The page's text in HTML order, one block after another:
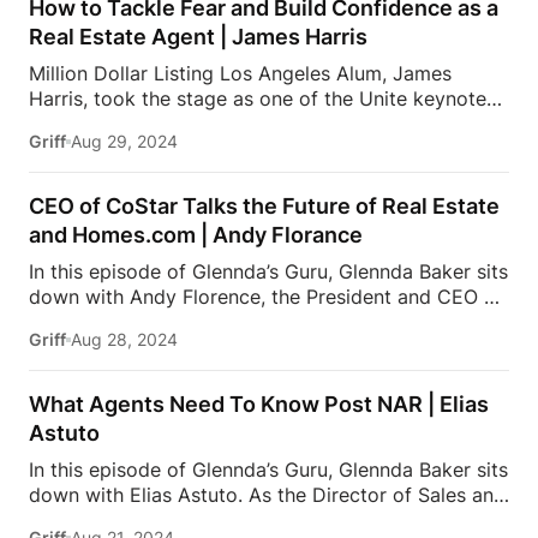
in the Beverly Hills real estate market and her
integrity, loyalty & professionalism, Jade is sought
out by A-list celebrities, tech founders, and business
leaders. Jade is frequently featured as a luxury real
keynote speaker at […]
How to Tackle Fear and Build Confidence as a
Real Estate Agent | James Harris
Million Dollar Listing Los Angeles Alum, James
Harris, took the stage as one of the Unite keynote
this year. He brought his perfect blend of British
style and American drive, and shared his unique
perspective, as well as how he and business partner,
David Parnes, reached a steady incline in sales year
over year, with over $2 Billion in sales since 2017.
This podcast is presented by BoldTrail Pro, a next-
generation platform built to power your entire
teams, and brokers actually use and love. To receive
up […]
Griff Aug 29, 2024
CEO of CoStar Talks the Future of Real Estate
and Homes.com | Andy Florance
In this episode of Glennda’s Guru, Glennda Baker sits
down with Andy Florence, the President and CEO of
growth in commercial real estate information and
analytics. Under his leadership, CoStar has
significantly expanded its global reach and
enhanced its data-driven services. Additionally,
Andy oversees Homes.com, where he leads the
platform in providing comprehensive real estate
listings and market insights. With a focus on
Griff Aug 28, 2024
What Agents Need To Know Post NAR | Elias
Astuto
In this episode of Glennda’s Guru, Glennda Baker sits
down with Elias Astuto. As the Director of Sales and